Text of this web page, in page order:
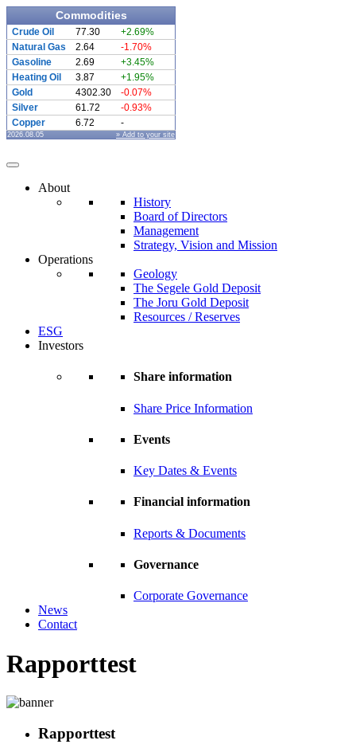
Commodities
Crude Oil 77.30
+2.69%
Natural Gas
2.64
-1.70%
Gasoline
2.69
+3.45%
Heating Oil
3.87
+1.95%
Gold
4302.30
-0.07%
Silver
61.72
-0.93%
Copper
6.72 -
2026.08.05 » Add to your site
About
History
Board of Directors
Management
Strategy, Vision and Mission
Operations
Geology
The Segele Gold Deposit
The Joru Gold Deposit
Resources / Reserves
ESG
Investors
Share information
Share Price Information
Events
Key Dates & Events
Financial information
Reports & Documents
Governance
Corporate Governance
News
Contact
Rapporttest
Rapporttest